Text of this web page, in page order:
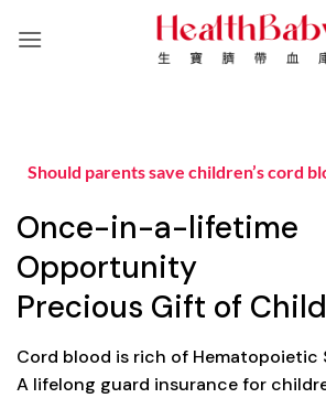
Should parents save children’s cord
Once-in-a-lifetime
Opportunity
Precious Gift of
Cord blood is rich of Hematopoietic
A lifelong guard insurance for